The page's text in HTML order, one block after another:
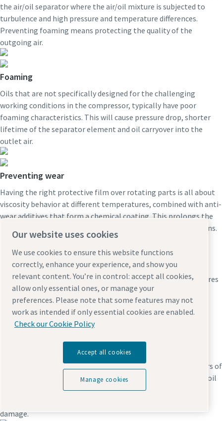
the air/oil separator where the air/oil mixture is subjected to
turbulence and high pressure and temperature differences.
Preventing foaming means protecting the quality of the
outgoing air.
Foaming
Oils that are not specifically designed for the challenging
working conditions in the compressor, typically have poor
foaming characteristics. This will cause pressure drop, shorter
lifetime of the separator element and oil carryover into the
outlet air.
Preventing wear
Having the right protective film over rotating parts is all about
viscosity behavior at different temperatures, combined with anti-
wear additives that form a chemical coating. This prolongs the
lifetime of rotors, bearings and gears and prevents breakdowns.
Wear and leakages
If the oil doesn’t have the right viscosity at higher temperatures
or the required protective additives, rotating parts will wear
more quickly and leakages may occur, putting the entire
performance and reliability of the compressor at risk.
Did you know that a compressor contains more than 10 meters of
hoses, tubes and pipes, used mostly to transport pressurized oil
and compressed air? Non-original hoses or tubes can cause
damage.
Our website uses cookies
We use cookies to ensure this website functions
correctly, enhance your experience, and show you
relevant content. You’re in control: accept all cookies,
allow only essential ones, or manage your
preferences. Please note that some features may not
work as intended if only essential cookies are enabled.
Check our Cookie Policy
Accept all cookies
Manage cookies